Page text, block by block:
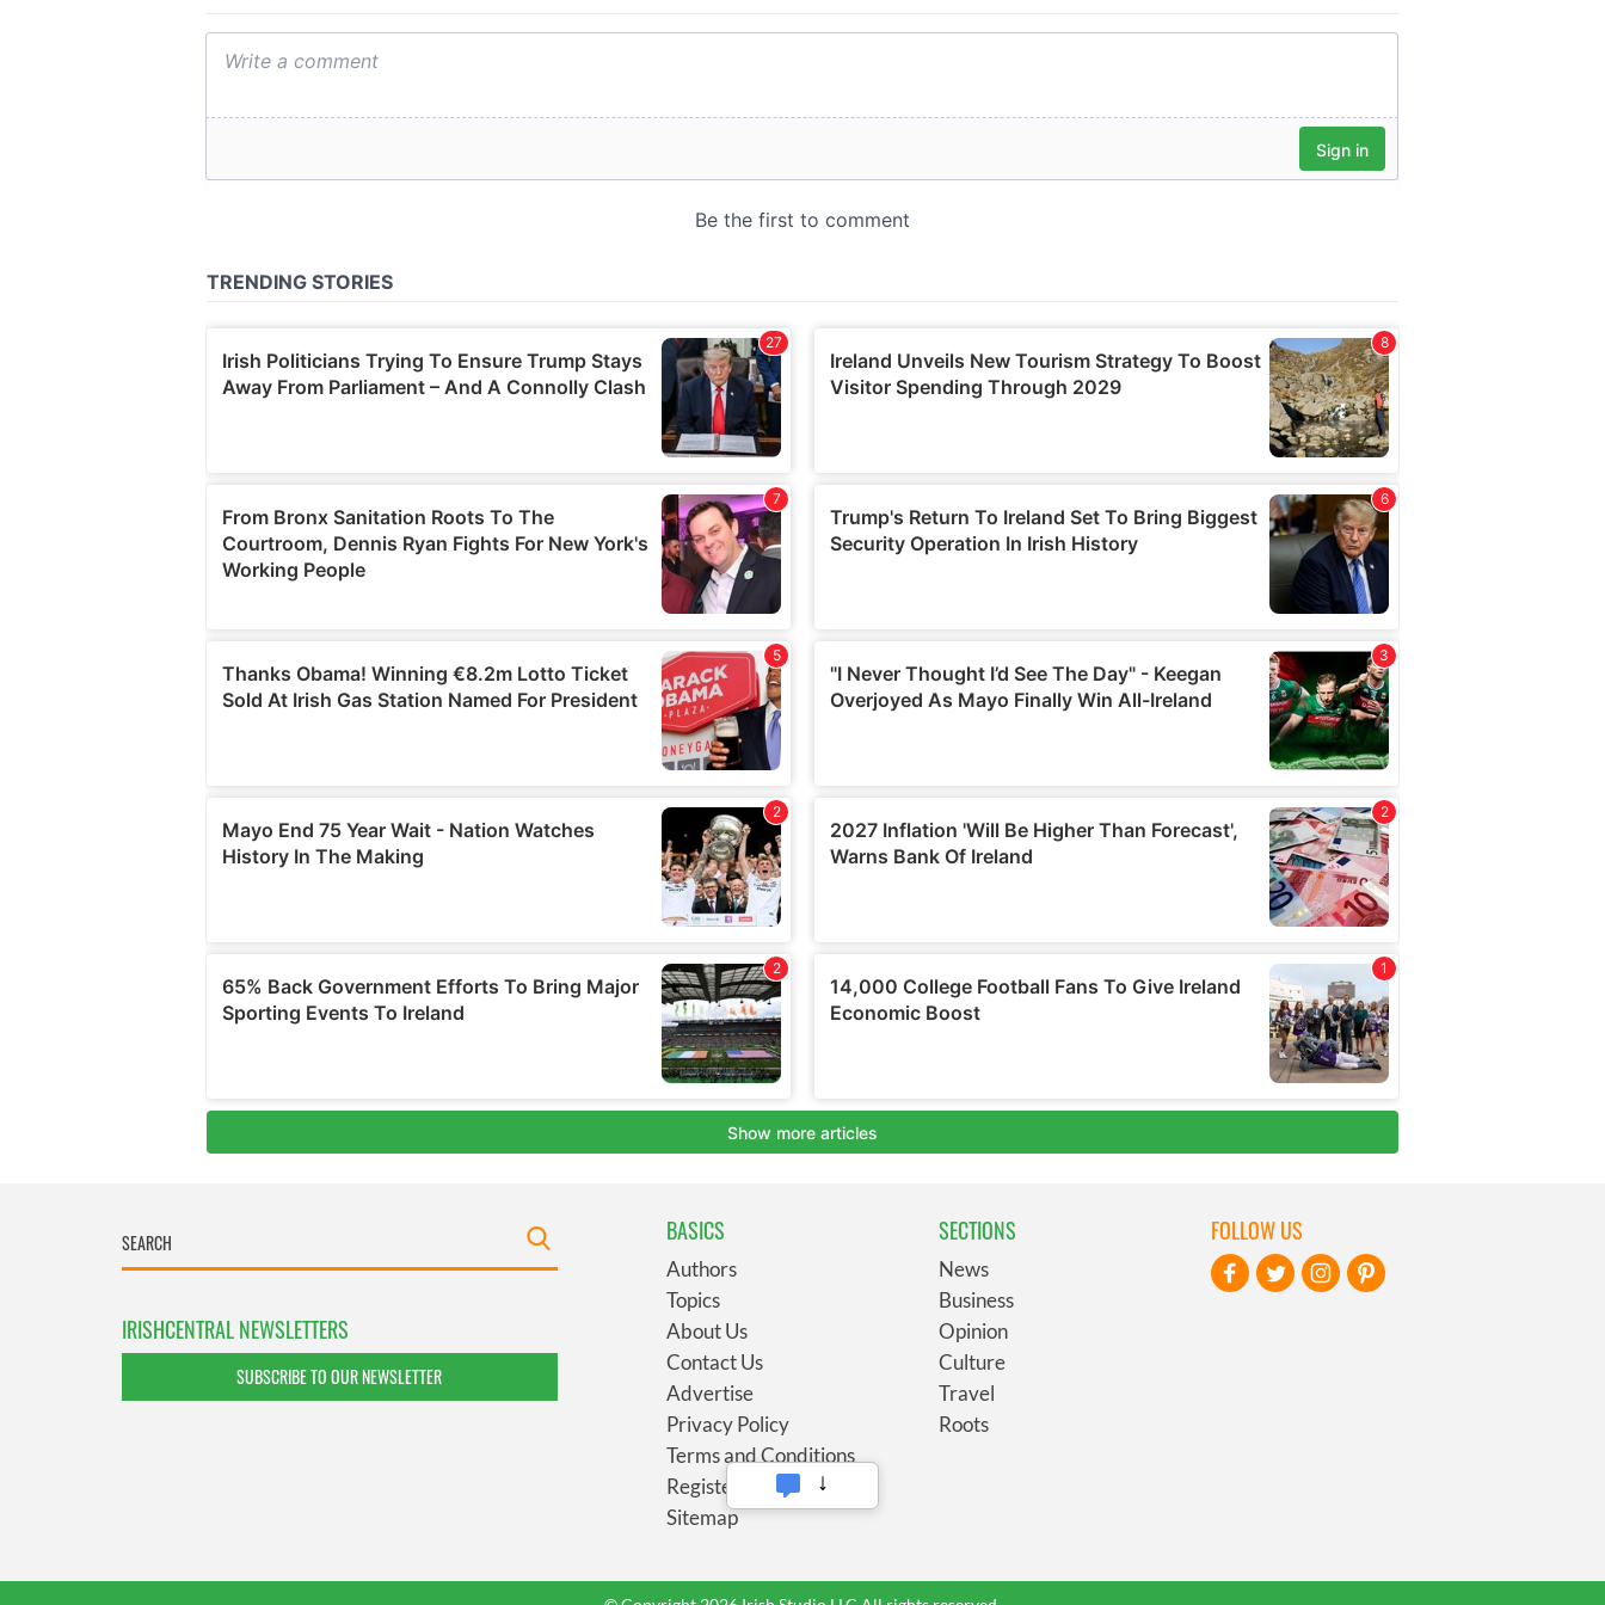
IRISHCENTRAL NEWSLETTERS
SUBSCRIBE TO OUR NEWSLETTER
BASICS
Authors
Topics
About Us
Contact Us
Advertise
Privacy Policy
Terms and Conditions
Register
Sitemap
SECTIONS
News
Business
Opinion
Culture
Travel
Roots
FOLLOW US